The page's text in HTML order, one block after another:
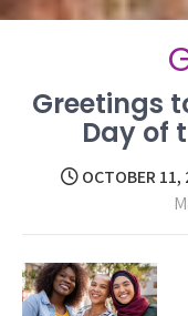
Greetings
Day of
OCTOBER 11,